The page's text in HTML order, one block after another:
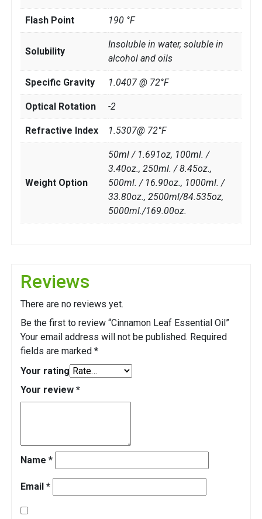
Flash Point 190 °F
Solubility
Insoluble in water, soluble in
alcohol and oils
Specific Gravity 1.0407 @ 72°F
Optical Rotation -2
Refractive Index 1.5307@ 72°F
Weight Option
50ml / 1.691oz, 100ml. /
3.40oz., 250ml. / 8.45oz.,
500ml. / 16.90oz., 1000ml. /
33.80oz., 2500ml/84.535oz,
5000ml./169.00oz.
Reviews
There are no reviews yet.
Be the first to review “Cinnamon Leaf Essential Oil”
Your email address will not be published. Required
fields are marked *
Your rating
Your review *
Name *
Email *